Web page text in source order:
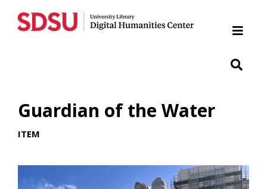
Chicano Park
Guardian of the Water
ITEM